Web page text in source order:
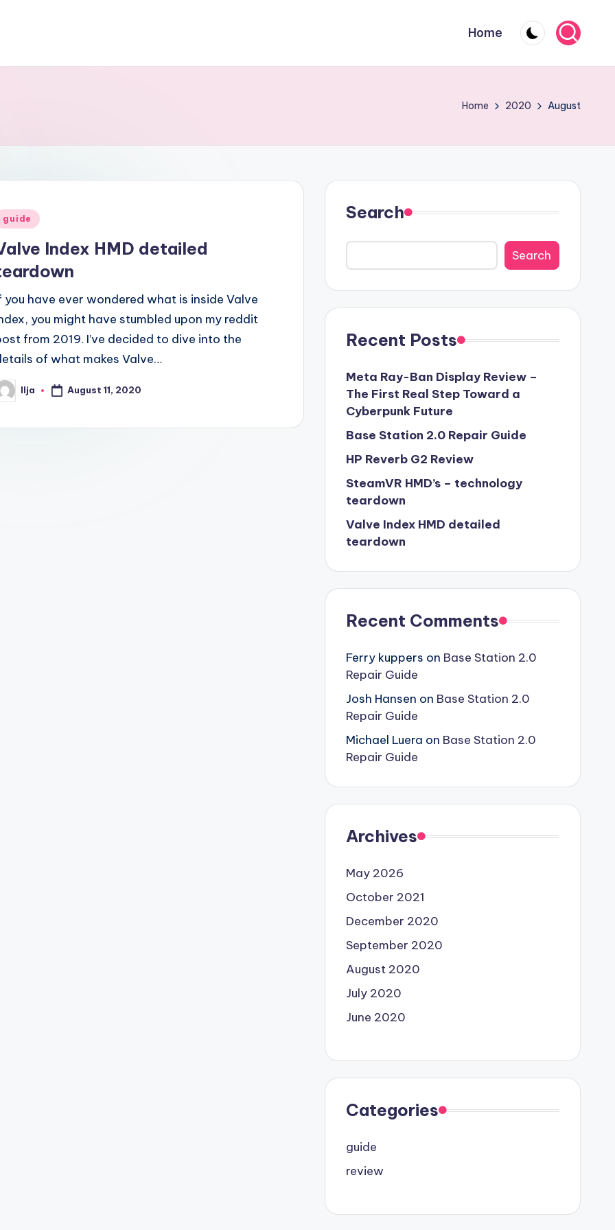
Home
Home 2020 August
guide
Index HMD detailed
you have ever wondered what is inside Valve
you might have stumbled upon my reddit
from 2019. I’ve decided to dive into the
of what makes Valve…
Ilja August 11, 2020
Search
Search
Recent Posts
Meta Ray-Ban Display Review –
The First Real Step Toward a
Cyberpunk Future
Base Station 2.0 Repair Guide
HP Reverb G2 Review
SteamVR HMD’s – technology
teardown
Valve Index HMD detailed
teardown
Recent Comments
Ferry kuppers on Base Station 2.0
Repair Guide
Josh Hansen on Base Station 2.0
Repair Guide
Michael Luera on Base Station 2.0
Repair Guide
Archives
May 2026
October 2021
December 2020
September 2020
August 2020
July 2020
June 2020
Categories
guide
review